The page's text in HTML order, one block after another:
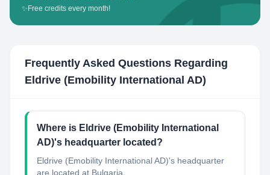
✨ Free credits every month!
Frequently Asked Questions Regarding
Eldrive (Emobility International AD)
Where is Eldrive (Emobility International
AD)'s headquarter located?
Eldrive (Emobility International AD)'s headquarter
are located at Bulgaria.